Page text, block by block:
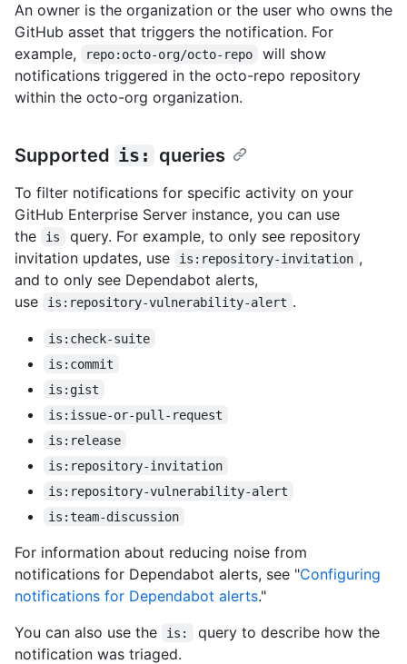
An owner is the organization or the user who owns the
GitHub asset that triggers the notification. For
example,
repo:octo-org/octo-repo
will show
notifications triggered in the octo-repo repository
within the octo-org organization.
Supported is: queries
To filter notifications for specific activity on your
GitHub Enterprise Server instance, you can use
the
is
query. For example, to only see repository
invitation updates, use
is:repository-invitation ,
and to only see Dependabot alerts,
use
is:repository-vulnerability-alert .
is:check-suite
is:commit
is:gist
is:issue-or-pull-request
is:release
is:repository-invitation
is:repository-vulnerability-alert
is:team-discussion
For information about reducing noise from
notifications for Dependabot alerts, see "Configuring
notifications for Dependabot alerts."
You can also use the
is:
query to describe how the
notification was triaged.